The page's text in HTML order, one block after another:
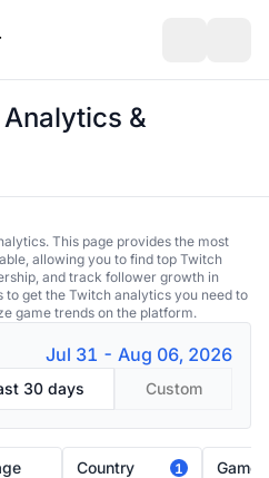
&
This page provides the most
allowing you to find top Twitch
and track follower growth in
get the Twitch analytics you need to
game trends on the platform.
Jul 31 - Aug 06, 2026
30 days Custom
Country 1 Game